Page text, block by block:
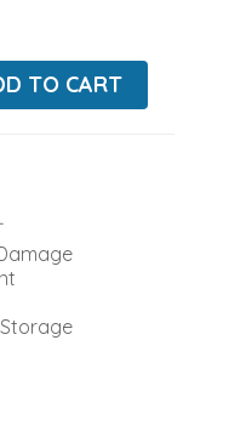
TO CART